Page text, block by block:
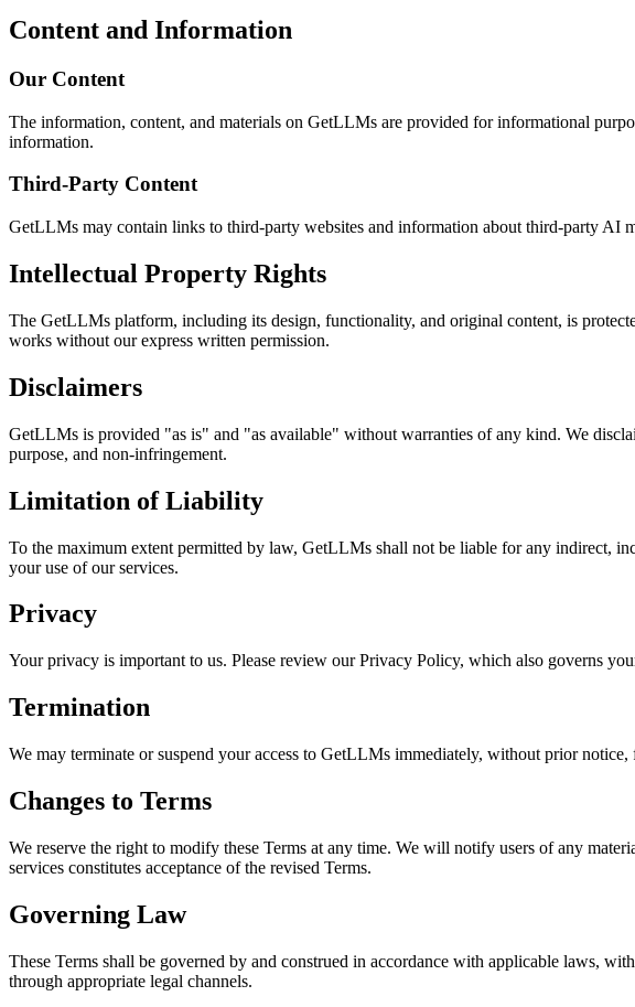
Content and Information
Our Content
The information, content, and materials on GetLLMs are provided for informational
information.
Third-Party Content
GetLLMs may contain links to third-party websites and information about third-party AI
Intellectual Property Rights
The GetLLMs platform, including its design, functionality, and original content, is
works without our express written permission.
Disclaimers
GetLLMs is provided "as is" and "as available" without warranties of any kind. We
purpose, and non-infringement.
Limitation of Liability
To the maximum extent permitted by law, GetLLMs shall not be liable for any indirect,
your use of our services.
Privacy
Your privacy is important to us. Please review our Privacy Policy, which also governs
Termination
We may terminate or suspend your access to GetLLMs immediately, without prior
Changes to Terms
We reserve the right to modify these Terms at any time. We will notify users of any
services constitutes acceptance of the revised Terms.
Governing Law
These Terms shall be governed by and construed in accordance with applicable laws,
through appropriate legal channels.